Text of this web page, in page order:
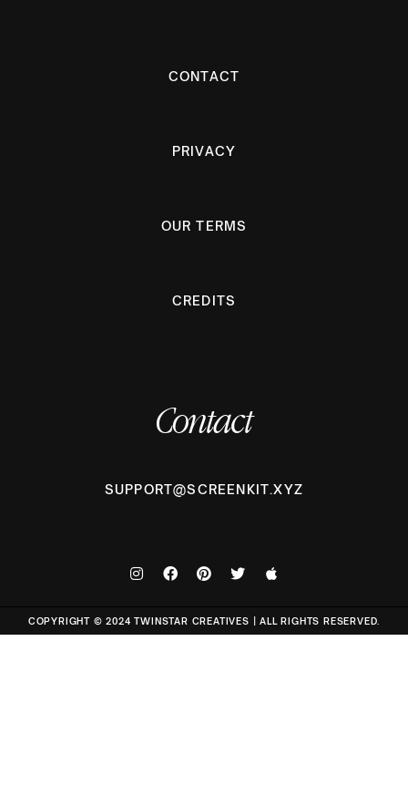
CONTACT
PRIVACY
OUR TERMS
CREDITS
Contact
SUPPORT@SCREENKIT.XYZ
COPYRIGHT © 2024 TWINSTAR CREATIVES | ALL RIGHTS RESERVED.